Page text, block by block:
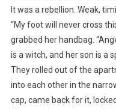
It was a rebellion. Weak,
“My foot will never cross
grabbed her handbag.
is a witch, and her son is a
They rolled out of the
into each other in the
cap, came back for it,